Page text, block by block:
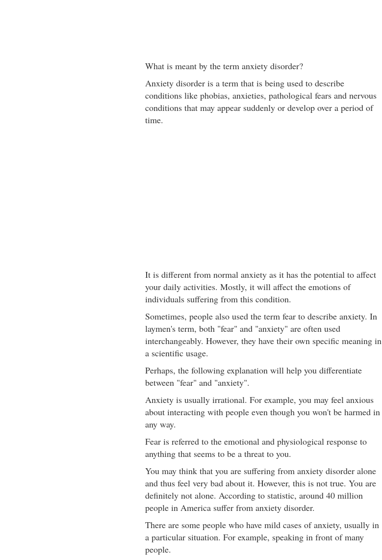
What is meant by the term anxiety disorder?
Anxiety disorder is a term that is being used to describe
conditions like phobias, anxieties, pathological fears and nervous
conditions that may appear suddenly or develop over a period of
time.
It is different from normal anxiety as it has the potential to affect
your daily activities. Mostly, it will affect the emotions of
individuals suffering from this condition.
Sometimes, people also used the term fear to describe anxiety. In
laymen's term, both "fear" and "anxiety" are often used
interchangeably. However, they have their own specific meaning in
a scientific usage.
Perhaps, the following explanation will help you differentiate
between "fear" and "anxiety".
Anxiety is usually irrational. For example, you may feel anxious
about interacting with people even though you won't be harmed in
any way.
Fear is referred to the emotional and physiological response to
anything that seems to be a threat to you.
You may think that you are suffering from anxiety disorder alone
and thus feel very bad about it. However, this is not true. You are
definitely not alone. According to statistic, around 40 million
people in America suffer from anxiety disorder.
There are some people who have mild cases of anxiety, usually in
a particular situation. For example, speaking in front of many
people.